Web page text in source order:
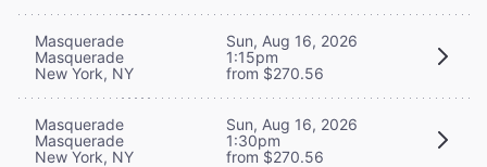
Masquerade
Masquerade
New York, NY
Sun, Aug 16, 2026
1:15pm
from $270.56
Masquerade
Masquerade
New York, NY
Sun, Aug 16, 2026
1:30pm
from $270.56